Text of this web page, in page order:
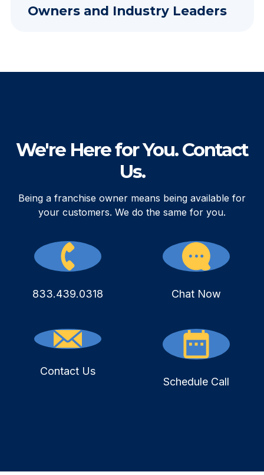
Owners and Industry Leaders
We're Here for You. Contact
Us.
Being a franchise owner means being available for
your customers. We do the same for you.
833.439.0318 Chat Now
Contact Us
Schedule Call